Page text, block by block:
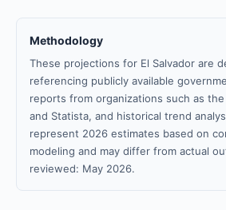
Methodology
These projections for El Salvador are
referencing publicly available
reports from organizations such as the
and Statista, and historical trend
represent 2026 estimates based on
modeling and may differ from actual
reviewed: May 2026.